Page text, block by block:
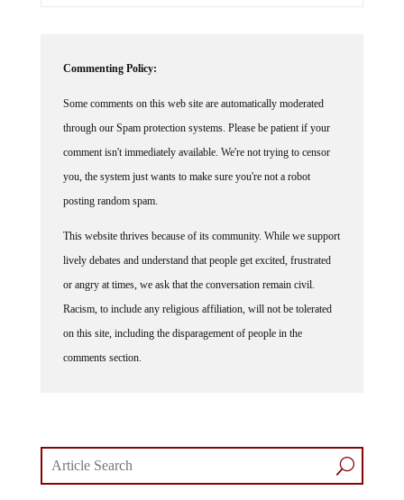
Commenting Policy:
Some comments on this web site are automatically moderated
through our Spam protection systems. Please be patient if your
comment isn't immediately available. We're not trying to censor
you, the system just wants to make sure you're not a robot
posting random spam.
This website thrives because of its community. While we support
lively debates and understand that people get excited, frustrated
or angry at times, we ask that the conversation remain civil.
Racism, to include any religious affiliation, will not be tolerated
on this site, including the disparagement of people in the
comments section.